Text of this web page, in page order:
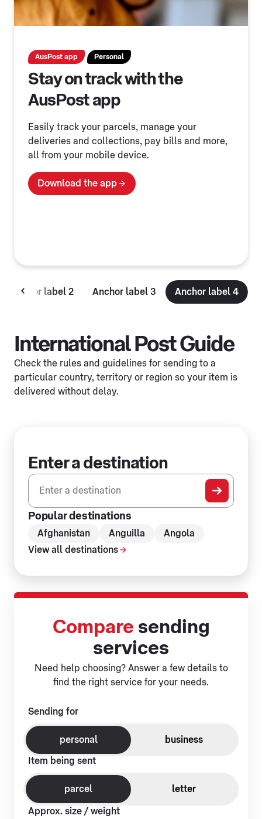
AusPost app Personal
Stay on track with the
AusPost app
Easily track your parcels, manage your
deliveries and collections, pay bills and more,
all from your mobile device.
Download the app
Anchor label 2 Anchor label 3 Anchor label 4
International Post Guide
Check the rules and guidelines for sending to a
particular country, territory or region so your item is
delivered without delay.
Enter a destination
0 results found
Popular destinations
Afghanistan Anguilla
Angola
View all destinations
Compare sending
services
Need help choosing? Answer a few details to
find the right service for your needs.
Sending for
personal business
Item being sent
parcel letter
Approx. size / weight